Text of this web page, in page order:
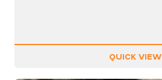
QUICK VIEW